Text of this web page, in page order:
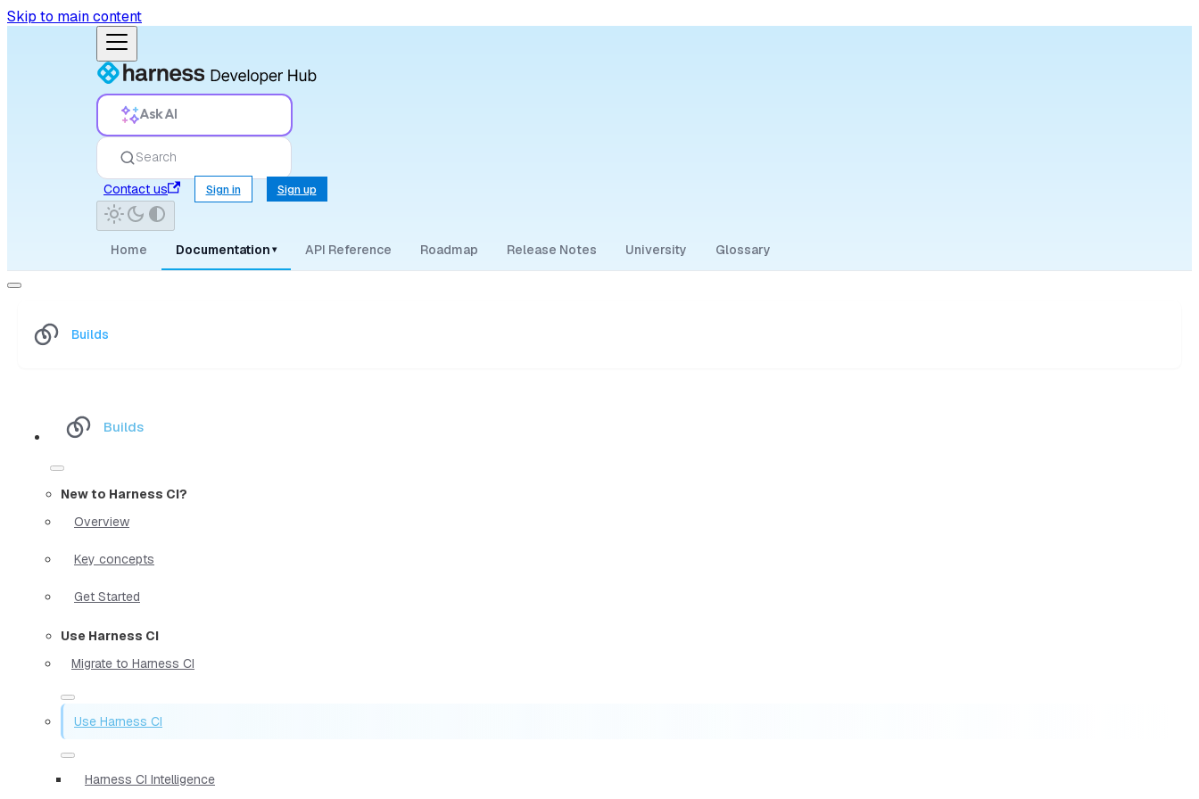
Skip to main content
Ask AI
Search
Contact us
Sign in Sign up
Home Documentation ▾ API Reference Roadmap Release Notes University Glossary
Builds
Builds
New to Harness CI?
Overview
Key concepts
Get Started
Use Harness CI
Migrate to Harness CI
Use Harness CI
Harness CI Intelligence